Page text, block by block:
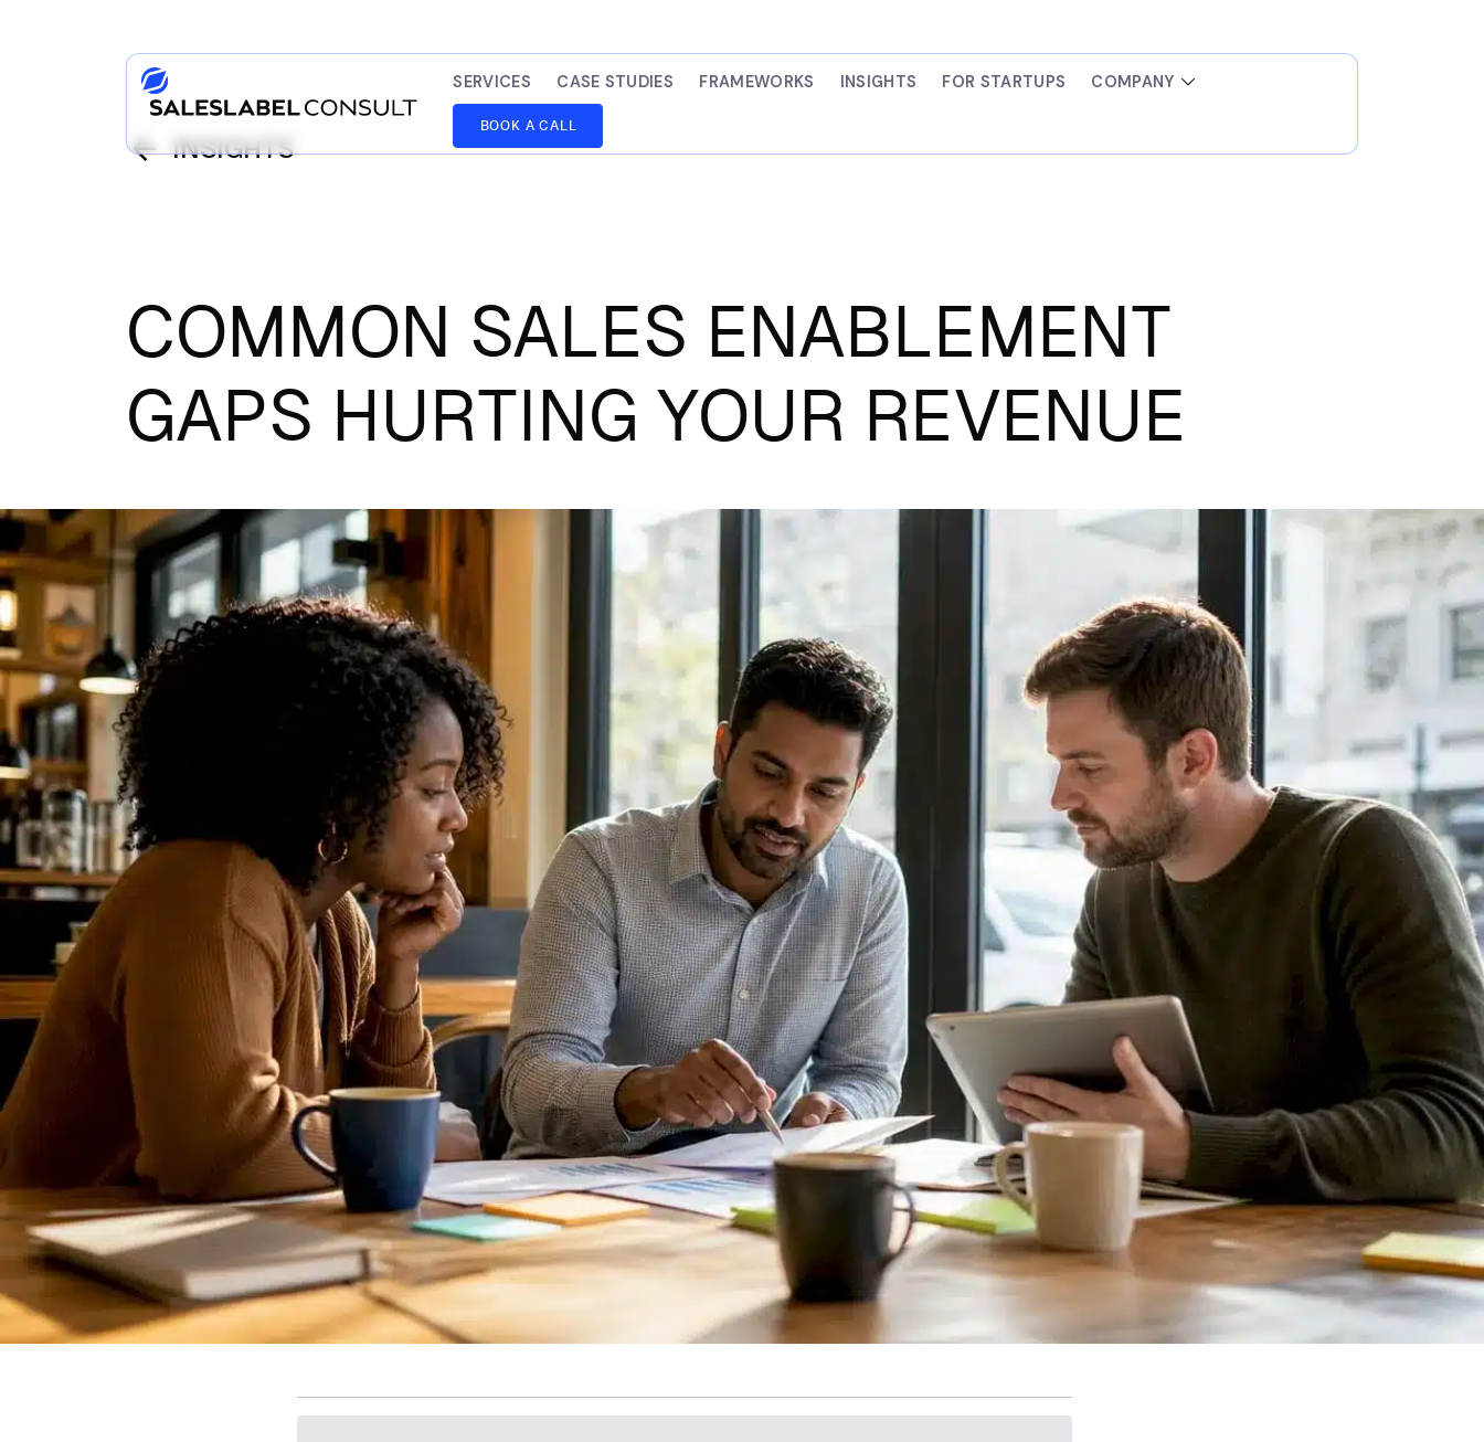
SERVICES CASE STUDIES FRAMEWORKS INSIGHTS FOR STARTUPS COMPANY
BOOK A CALL
INSIGHTS
COMMON SALES ENABLEMENT
GAPS HURTING YOUR REVENUE